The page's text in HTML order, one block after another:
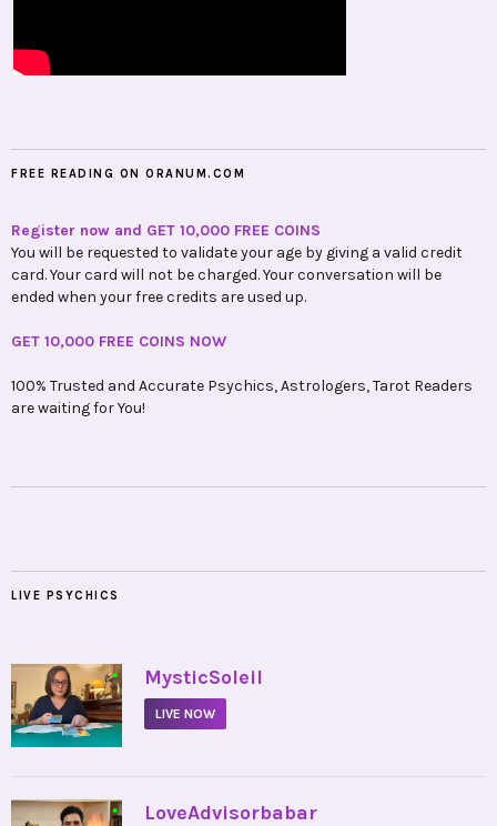
FREE READING ON ORANUM.COM
Register now and GET 10,000 FREE COINS
You will be requested to validate your age by giving a valid credit
card. Your card will not be charged. Your conversation will be
ended when your free credits are used up.
GET 10,000 FREE COINS NOW
100% Trusted and Accurate Psychics, Astrologers, Tarot Readers
are waiting for You!
LIVE PSYCHICS
• MysticSoleil
LIVE NOW
• LoveAdvisorbabar